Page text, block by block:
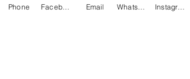
Phone Email